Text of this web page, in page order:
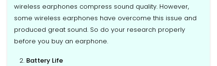
wireless earphones compress sound quality. However,
some wireless earphones have overcome this issue and
produced great sound. So do your research properly
before you buy an earphone.
Battery Life